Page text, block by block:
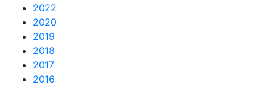
2022
2020
2019
2018
2017
2016